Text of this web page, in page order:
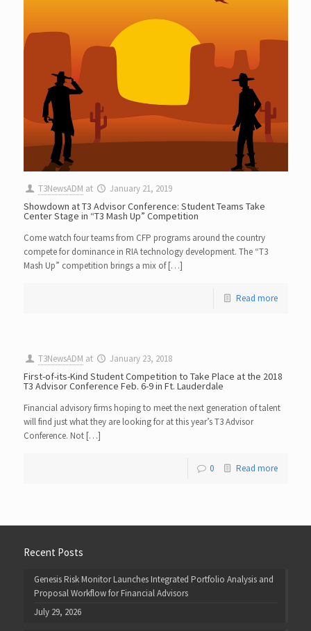
T3NewsADM at January 21, 2019
Showdown at T3 Advisor Conference: Student Teams Take
Center Stage in “T3 Mash Up” Competition
Come watch four teams from CFP programs around the country
compete for dominance in RIA technology development. The “T3
Mash Up” competition brings a mix of […]
Read more
T3NewsADM at January 23, 2018
First-of-its-Kind Student Competition to Take Place at the 2018
T3 Advisor Conference Feb. 6-9 in Ft. Lauderdale
Financial advisory firms hoping to meet the next generation of talent
will find just what they are looking for at this year’s T3 Advisor
Conference. Not […]
0 Read more
Recent Posts
Genesis Risk Monitor Launches Integrated Portfolio Analysis and
Proposal Workflow for Financial Advisors
July 29, 2026